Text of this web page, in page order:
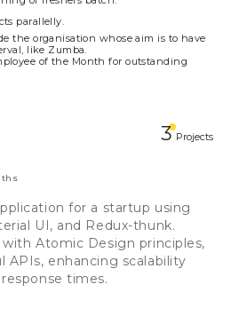
parallelly.
the organisation whose aim is to have
like Zumba.
of the Month for outstanding
3 Projects
for a startup using
UI, and Redux-thunk.
Atomic Design principles,
APIs, enhancing scalability
times.